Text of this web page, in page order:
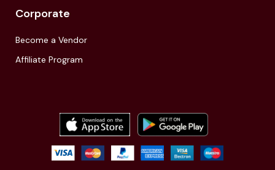
Corporate
Become a Vendor
Affiliate Program